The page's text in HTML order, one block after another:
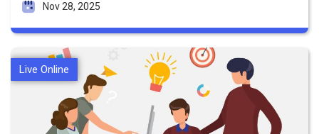
Nov 28, 2025
Live Online